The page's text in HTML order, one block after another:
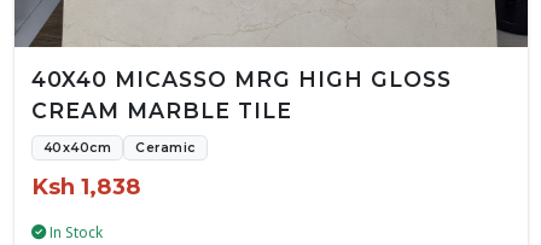
40X40 MICASSO MRG HIGH GLOSS
CREAM MARBLE TILE
40x40cm Ceramic
Ksh 1,838
In Stock